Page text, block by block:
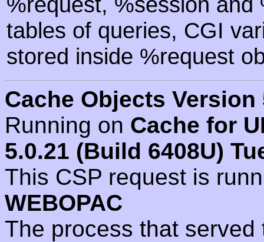
tables of queries, CGI
stored inside %request
Cache Objects Version
Running on Cache for
5.0.21 (Build 6408U)
This CSP request is
WEBOPAC
The process that